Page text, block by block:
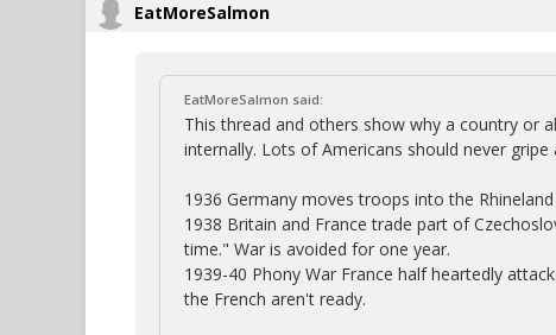
EatMoreSalmon
EatMoreSalmon said:
This thread and others show why a country or
internally. Lots of Americans should never
1936 Germany moves troops into the
1938 Britain and France trade part of
time." War is avoided for one year.
1939-40 Phony War France half heartedly
the French aren't ready.